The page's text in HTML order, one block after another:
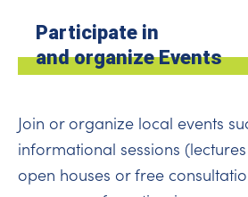
Participate in
and organize Events
Join or organize local events
informational sessions
open houses or free